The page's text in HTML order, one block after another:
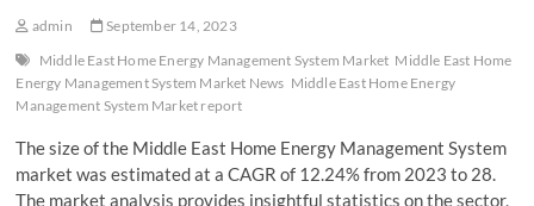
admin
September 14, 2023
Middle East Home Energy Management System Market Middle East Home
Energy Management System Market News Middle East Home Energy
Management System Market report
The size of the Middle East Home Energy Management System
market was estimated at a CAGR of 12.24% from 2023 to 28.
The market analysis provides insightful statistics on the sector,